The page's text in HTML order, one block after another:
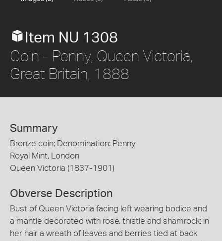
Item NU 1308
Coin - Penny, Queen Victoria,
Great Britain, 1888
Summary
Bronze coin; Denomination: Penny
Royal Mint, London
Queen Victoria (1837-1901)
Obverse Description
Bust of Queen Victoria facing left wearing bodice and
a mantle decorated with rose, thistle and shamrock; in
her hair a wreath of leaves and berries tied at back